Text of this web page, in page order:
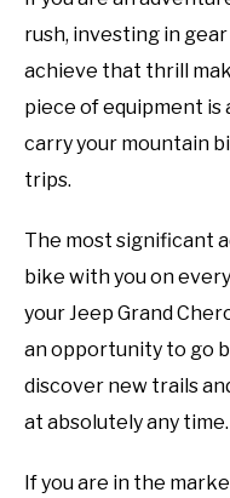
rush, investing in
achieve that thrill
piece of equipment is
carry your mountain
trips.
The most significant
bike with you on
your Jeep Grand
an opportunity to go
discover new trails
at absolutely any time.
If you are in the